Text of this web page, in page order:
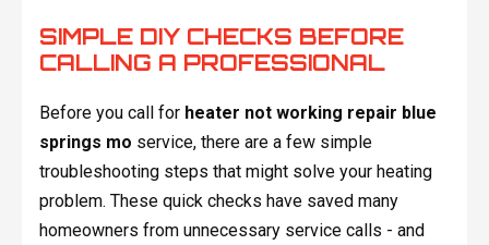
SIMPLE DIY CHECKS BEFORE
CALLING A PROFESSIONAL
Before you call for heater not working repair blue
springs mo service, there are a few simple
troubleshooting steps that might solve your heating
problem. These quick checks have saved many
homeowners from unnecessary service calls - and